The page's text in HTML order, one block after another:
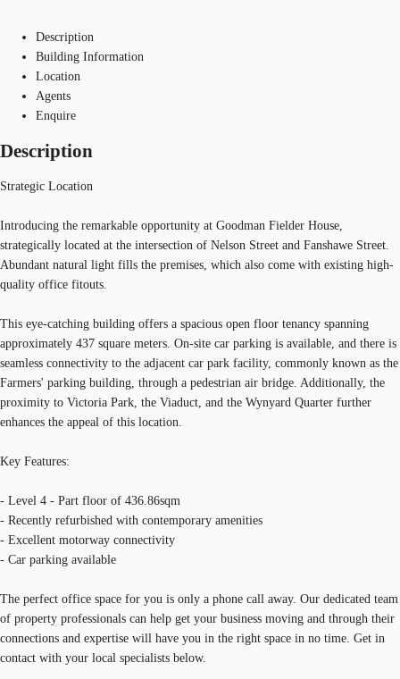
Description
Building Information
Location
Agents
Enquire
Description
Strategic Location
Introducing the remarkable opportunity at Goodman Fielder House,
strategically located at the intersection of Nelson Street and Fanshawe Street.
Abundant natural light fills the premises, which also come with existing high-
quality office fitouts.
This eye-catching building offers a spacious open floor tenancy spanning
approximately 437 square meters. On-site car parking is available, and there is
seamless connectivity to the adjacent car park facility, commonly known as the
Farmers' parking building, through a pedestrian air bridge. Additionally, the
proximity to Victoria Park, the Viaduct, and the Wynyard Quarter further
enhances the appeal of this location.
Key Features:
- Level 4 - Part floor of 436.86sqm
- Recently refurbished with contemporary amenities
- Excellent motorway connectivity
- Car parking available
The perfect office space for you is only a phone call away. Our dedicated team
of property professionals can help get your business moving and through their
connections and expertise will have you in the right space in no time. Get in
contact with your local specialists below.